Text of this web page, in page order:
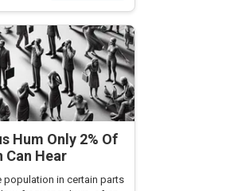
Hum Only 2% Of
Can Hear
population in certain parts